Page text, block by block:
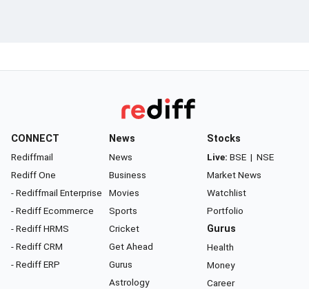
CONNECT
Rediffmail
Rediff One
- Rediffmail Enterprise
- Rediff Ecommerce
- Rediff HRMS
- Rediff CRM
- Rediff ERP
News
News
Business
Movies
Sports
Cricket
Get Ahead
Gurus
Astrology
Stocks
Live: BSE | NSE
Market News
Watchlist
Portfolio
Gurus
Health
Money
Career